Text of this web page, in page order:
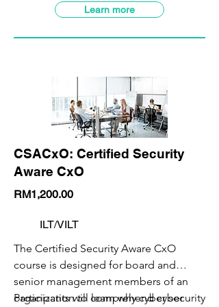
Teamers, Bug Bounty Hunters, Security
Analysts, Penetration Testers, IT
offensive side of Cybersecurity.
Learn more
CSACxO: Certified Security
Aware CxO
RM1,200.00
ILT/VILT
The Certified Security Aware CxO
course is designed for board and
senior management members of an
organization to comprehend cyber
Participants will learn why cyber security